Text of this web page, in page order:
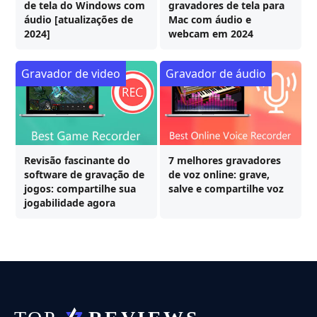
de tela do Windows com
áudio [atualizações de
2024]
gravadores de tela para
Mac com áudio e
webcam em 2024
Revisão fascinante do
software de gravação de
jogos: compartilhe sua
jogabilidade agora
Gravador de video
7 melhores gravadores
de voz online: grave,
salve e compartilhe voz
Gravador de áudio